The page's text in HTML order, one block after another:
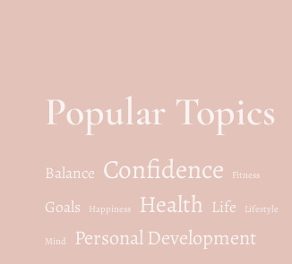
Popular Topics
Balance Confidence Fitness
Goals Happiness Health Life Lifestyle
Mind Personal Development